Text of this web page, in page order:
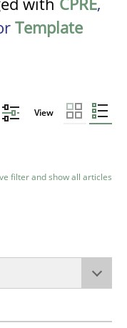
Template
View
filter and show all articles